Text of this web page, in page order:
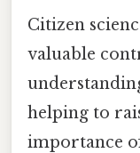
Citizen
valuable
helping to
importance